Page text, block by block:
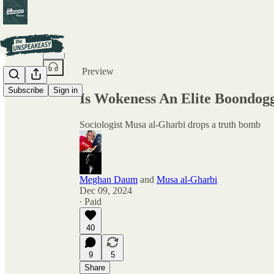
Subscribe Sign in
Preview
Is Wokeness An Elite
Sociologist Musa al-Gharbi drops a truth bomb
Meghan Daum and Musa al-Gharbi
Dec 09, 2024
∙ Paid
40
9
5
Share